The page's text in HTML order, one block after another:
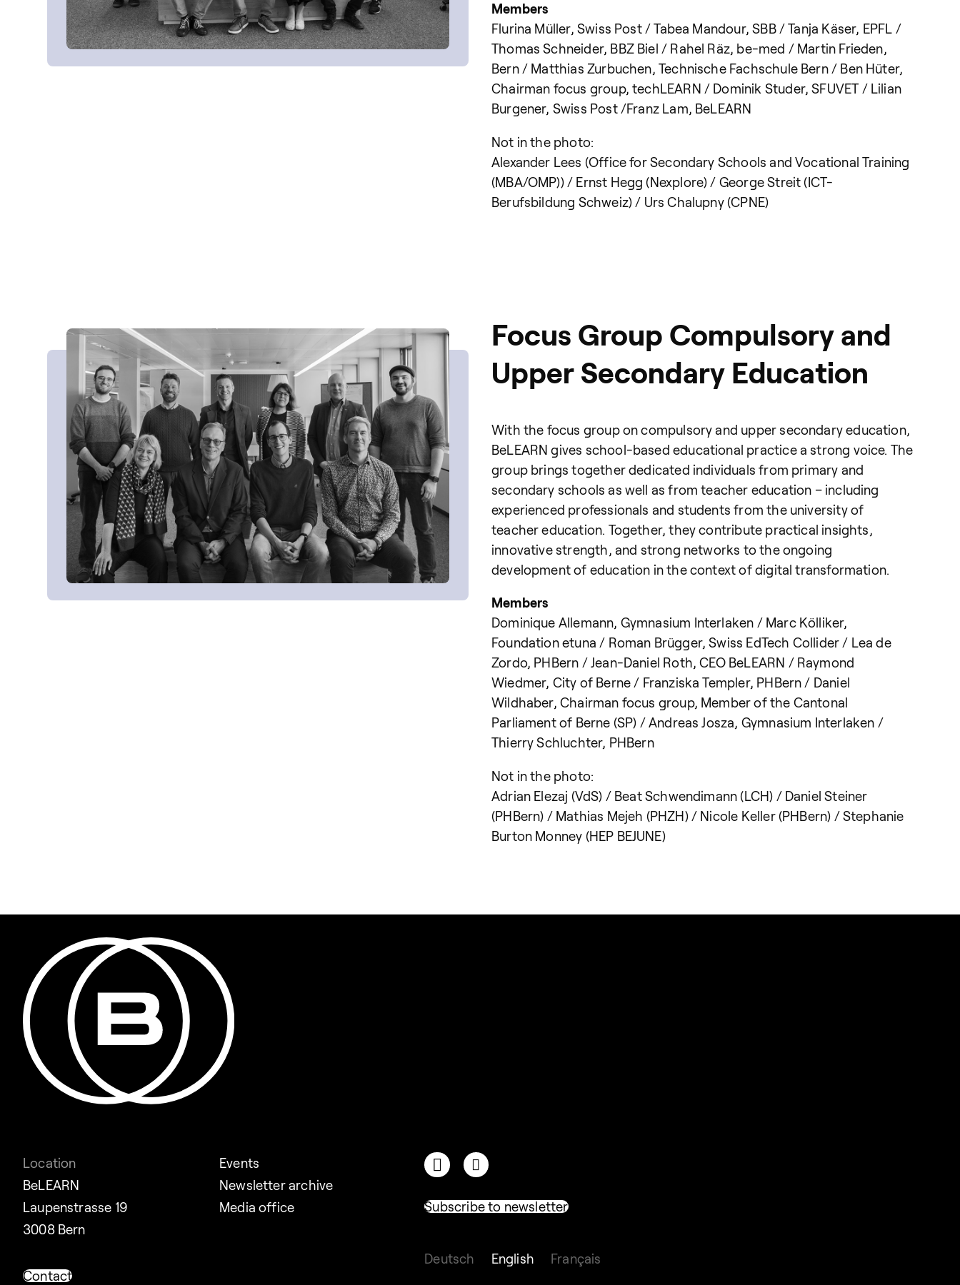
Members
Flurina Müller, Swiss Post / Tabea Mandour, SBB / Tanja Käser, EPFL /
Thomas Schneider, BBZ Biel / Rahel Räz, be-med / Martin Frieden,
Bern / Matthias Zurbuchen, Technische Fachschule Bern / Ben Hüter,
Chairman focus group, techLEARN / Dominik Studer, SFUVET / Lilian
Burgener, Swiss Post /Franz Lam, BeLEARN
Not in the photo:
Alexander Lees (Office for Secondary Schools and Vocational Training
(MBA/OMP)) / Ernst Hegg (Nexplore) / George Streit (ICT-
Berufsbildung Schweiz) / Urs Chalupny (CPNE)
Focus Group Compulsory and
Upper Secondary Education
With the focus group on compulsory and upper secondary education,
BeLEARN gives school-based educational practice a strong voice. The
group brings together dedicated individuals from primary and
secondary schools as well as from teacher education – including
experienced professionals and students from the university of
teacher education. Together, they contribute practical insights,
innovative strength, and strong networks to the ongoing
development of education in the context of digital transformation.
Members
Dominique Allemann, Gymnasium Interlaken / Marc Kölliker,
Foundation etuna / Roman Brügger, Swiss EdTech Collider / Lea de
Zordo, PHBern / Jean-Daniel Roth, CEO BeLEARN / Raymond
Wiedmer, City of Berne / Franziska Templer, PHBern / Daniel
Wildhaber, Chairman focus group, Member of the Cantonal
Parliament of Berne (SP) / Andreas Josza, Gymnasium Interlaken /
Thierry Schluchter, PHBern
Not in the photo:
Adrian Elezaj (VdS) / Beat Schwendimann (LCH) / Daniel Steiner
(PHBern) / Mathias Mejeh (PHZH) / Nicole Keller (PHBern) / Stephanie
Burton Monney (HEP BEJUNE)
Location
BeLEARN
Laupenstrasse 19
3008 Bern
Contact
Events
Newsletter archive
Media office
Subscribe to newsletter
Deutsch English Français